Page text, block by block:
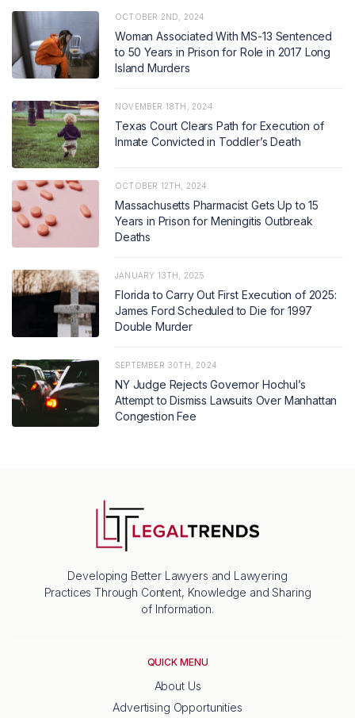
OCTOBER 2ND, 2024
Woman Associated With MS-13 Sentenced
to 50 Years in Prison for Role in 2017 Long
Island Murders
NOVEMBER 18TH, 2024
Texas Court Clears Path for Execution of
Inmate Convicted in Toddler’s Death
OCTOBER 12TH, 2024
Massachusetts Pharmacist Gets Up to 15
Years in Prison for Meningitis Outbreak
Deaths
JANUARY 13TH, 2025
Florida to Carry Out First Execution of 2025:
James Ford Scheduled to Die for 1997
Double Murder
SEPTEMBER 30TH, 2024
NY Judge Rejects Governor Hochul’s
Attempt to Dismiss Lawsuits Over Manhattan
Congestion Fee
Developing Better Lawyers and Lawyering
Practices Through Content, Knowledge and Sharing
of Information.
QUICK MENU
About Us
Advertising Opportunities